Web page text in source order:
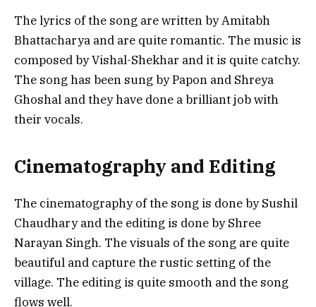
The lyrics of the song are written by Amitabh
Bhattacharya and are quite romantic. The music is
composed by Vishal-Shekhar and it is quite catchy.
The song has been sung by Papon and Shreya
Ghoshal and they have done a brilliant job with
their vocals.
Cinematography and Editing
The cinematography of the song is done by Sushil
Chaudhary and the editing is done by Shree
Narayan Singh. The visuals of the song are quite
beautiful and capture the rustic setting of the
village. The editing is quite smooth and the song
flows well.